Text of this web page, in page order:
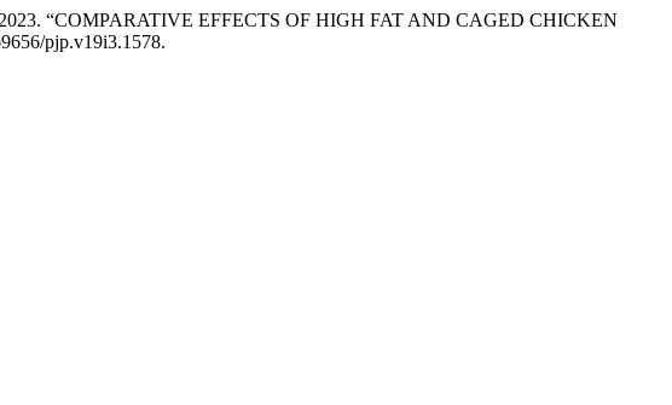
2023. “COMPARATIVE EFFECTS OF HIGH FAT AND CAGED CHICKEN
pjp.v19i3.1578.